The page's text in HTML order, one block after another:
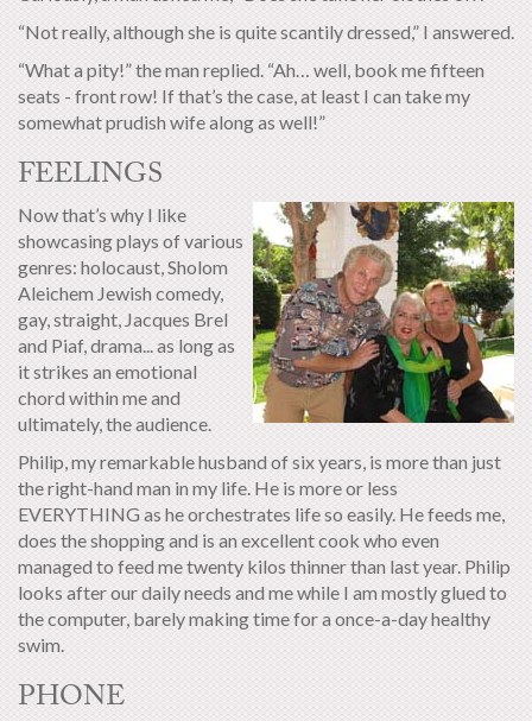
“Not really, although she is quite scantily dressed,” I answered.
“What a pity!” the man replied. “Ah… well, book me fifteen
seats - front row! If that’s the case, at least I can take my
somewhat prudish wife along as well!”
FEELINGS
Now that’s why I like
showcasing plays of various
genres: holocaust, Sholom
Aleichem Jewish comedy,
gay, straight, Jacques Brel
and Piaf, drama... as long as
it strikes an emotional
chord within me and
ultimately, the audience.
Philip, my remarkable husband of six years, is more than just
the right-hand man in my life. He is more or less
EVERYTHING as he orchestrates life so easily. He feeds me,
does the shopping and is an excellent cook who even
managed to feed me twenty kilos thinner than last year. Philip
looks after our daily needs and me while I am mostly glued to
the computer, barely making time for a once-a-day healthy
swim.
PHONE